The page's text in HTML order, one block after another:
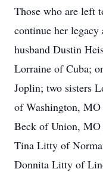
Those who are left
continue her
husband Dustin
Lorraine of Cuba;
Joplin; two sisters
of Washington, MO
Beck of Union, MO
Tina Litty of
Donnita Litty of